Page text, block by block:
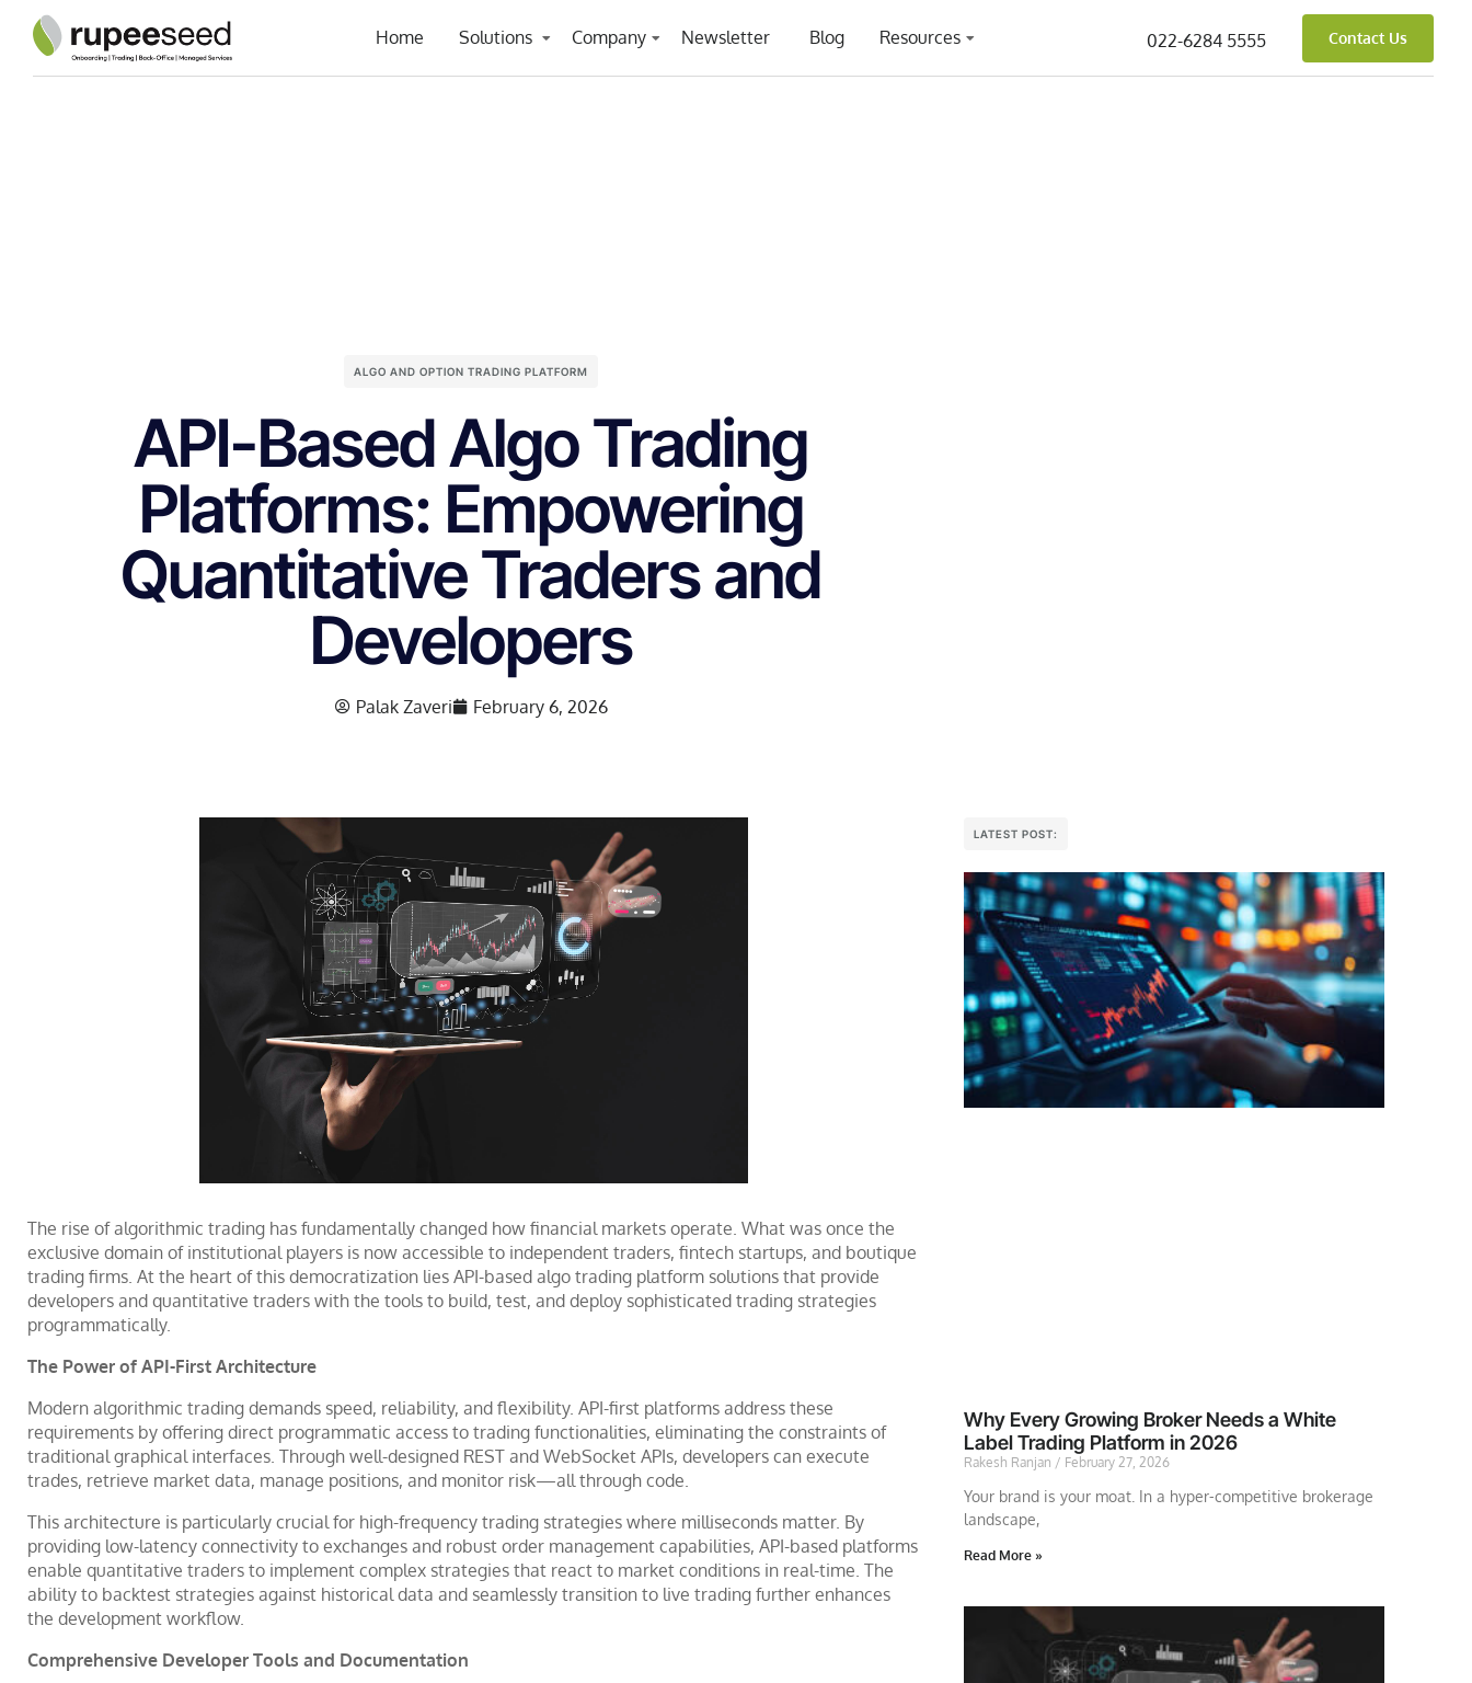
Home Solutions Company Newsletter Blog Resources 022-6284 5555 Contact Us
ALGO AND OPTION TRADING PLATFORM
API-Based Algo Trading
Platforms: Empowering
Quantitative Traders and
Developers
Palak Zaveri February 6, 2026
The rise of algorithmic trading has fundamentally changed how financial markets operate. What was once the
exclusive domain of institutional players is now accessible to independent traders, fintech startups, and boutique
trading firms. At the heart of this democratization lies API-based algo trading platform solutions that provide
developers and quantitative traders with the tools to build, test, and deploy sophisticated trading strategies
programmatically.
The Power of API-First Architecture
Modern algorithmic trading demands speed, reliability, and flexibility. API-first platforms address these
requirements by offering direct programmatic access to trading functionalities, eliminating the constraints of
traditional graphical interfaces. Through well-designed REST and WebSocket APIs, developers can execute
trades, retrieve market data, manage positions, and monitor risk—all through code.
This architecture is particularly crucial for high-frequency trading strategies where milliseconds matter. By
providing low-latency connectivity to exchanges and robust order management capabilities, API-based platforms
enable quantitative traders to implement complex strategies that react to market conditions in real-time. The
ability to backtest strategies against historical data and seamlessly transition to live trading further enhances
the development workflow.
Comprehensive Developer Tools and Documentation
LATEST POST:
Why Every Growing Broker Needs a White
Label Trading Platform in 2026
Rakesh Ranjan February 27, 2026
Your brand is your moat. In a hyper-competitive brokerage
landscape,
Read More »